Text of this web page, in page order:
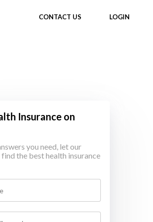
CONTACT US LOGIN
Insurance on
you need, let our
the best health insurance